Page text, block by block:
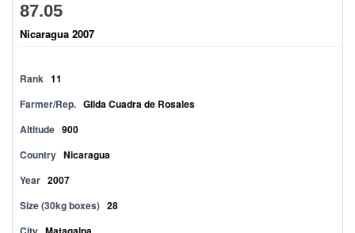
87.05
Nicaragua 2007
Rank 11
Farmer/Rep. Gilda Cuadra de Rosales
Altitude 900
Country Nicaragua
Year 2007
Size (30kg boxes) 28